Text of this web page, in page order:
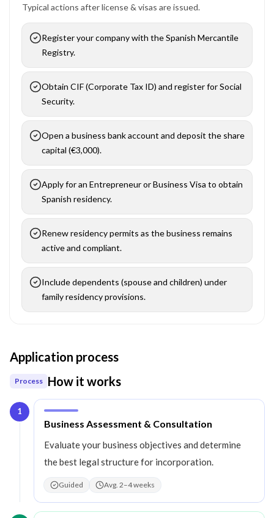
Typical actions after license & visas are issued.
Register your company with the Spanish Mercantile
Registry.
Obtain CIF (Corporate Tax ID) and register for Social
Security.
Open a business bank account and deposit the share
capital (€3,000).
Apply for an Entrepreneur or Business Visa to obtain
Spanish residency.
Renew residency permits as the business remains
active and compliant.
Include dependents (spouse and children) under
family residency provisions.
Application process
Process How it works
1
Step1:
Business Assessment & Consultation
Evaluate your business objectives and determine
the best legal structure for incorporation.
Guided Avg. 2–4 weeks